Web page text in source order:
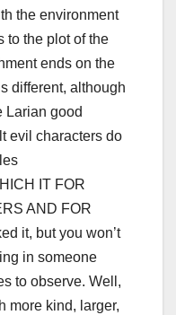
the environment
to the plot of the
ends on the
different, although
Larian good
evil characters do
IT FOR
AND FOR
it, but you won’t
in someone
to observe. Well,
more kind, larger,